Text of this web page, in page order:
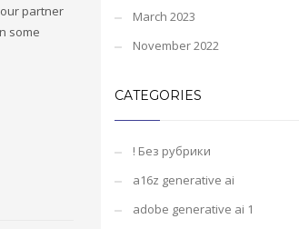
partner
some
March 2023
November 2022
CATEGORIES
! Без рубрики
a16z generative ai
adobe generative ai 1